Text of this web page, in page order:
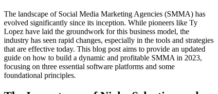
The landscape of Social Media Marketing Agencies (SMMA) has
evolved significantly since its inception. While pioneers like Ty
Lopez have laid the groundwork for this business model, the
industry has seen rapid changes, especially in the tools and strategies
that are effective today. This blog post aims to provide an updated
guide on how to build a dynamic and profitable SMMA in 2023,
focusing on three essential software platforms and some
foundational principles.